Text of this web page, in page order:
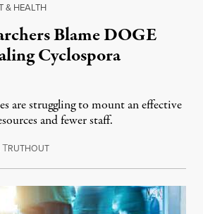
& HEALTH
Blame DOGE
Cyclospora
are struggling to mount an effective
and fewer staff.
TRUTHOUTJuly 29, 2026